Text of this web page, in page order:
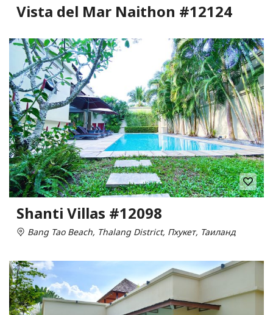
Vista del Mar Naithon #12124
Shanti Villas #12098
Bang Tao Beach, Thalang District, Пхукет, Таиланд